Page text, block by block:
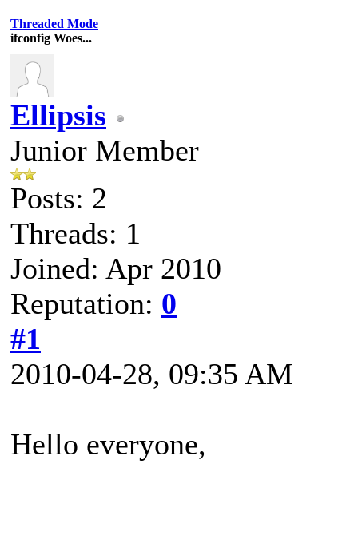
Threaded Mode
ifconfig Woes...
Ellipsis
Junior Member
Posts: 2
Threads: 1
Joined: Apr 2010
Reputation: 0
#1
2010-04-28, 09:35 AM
Hello everyone,